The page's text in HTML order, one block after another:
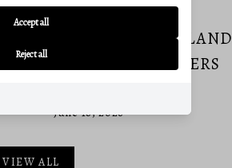
THE BEST SMALL
TOWNS IN MARYLAND
MOST HOME BUYERS
June 18, 2026
VIEW ALL
Accept all
Reject all